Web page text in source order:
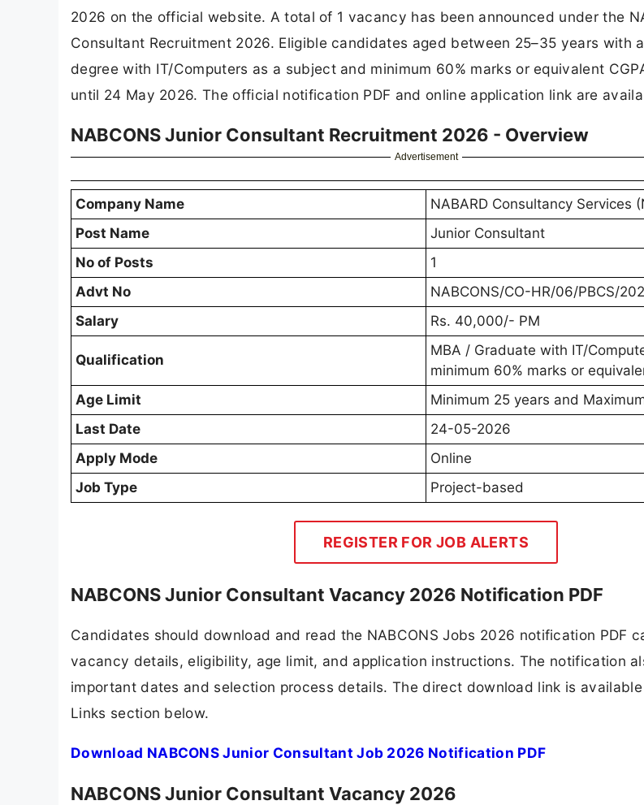
2026 on the official website. A total of 1 vacancy has been announced under the
Consultant Recruitment 2026. Eligible candidates aged between 25–35 years with
degree with IT/Computers as a subject and minimum 60% marks or equivalent
until 24 May 2026. The official notification PDF and online application link are
NABCONS Junior Consultant Recruitment 2026 - Overview
Advertisement
Company Name
NABARD Consultancy Services
Post Name
Junior Consultant
No of Posts
1
Advt No
NABCONS/CO-HR/06/PBCS/
Salary
Rs. 40,000/- PM
Qualification
MBA / Graduate with IT/
minimum 60% marks or
Age Limit
Minimum 25 years and
Last Date
24-05-2026
Apply Mode
Online
Job Type
Project-based
REGISTER FOR JOB ALERTS
NABCONS Junior Consultant Vacancy 2026 Notification PDF
Candidates should download and read the NABCONS Jobs 2026 notification PDF
vacancy details, eligibility, age limit, and application instructions. The notification
important dates and selection process details. The direct download link is
Links section below.
Download NABCONS Junior Consultant Job 2026 Notification PDF
NABCONS Junior Consultant Vacancy 2026